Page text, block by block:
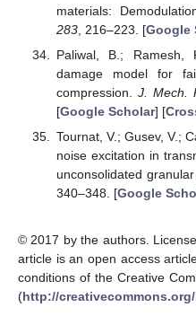
materials:
283, 216–223. [Google
Paliwal, B.; Ramesh,
damage model for
compression. J. Mech.
[Google Scholar] [
Tournat, V.; Gusev, V.;
noise excitation in
unconsolidated granular
340–348. [Google
© 2017 by the authors.
article is an open access
conditions of the Creative
(http://